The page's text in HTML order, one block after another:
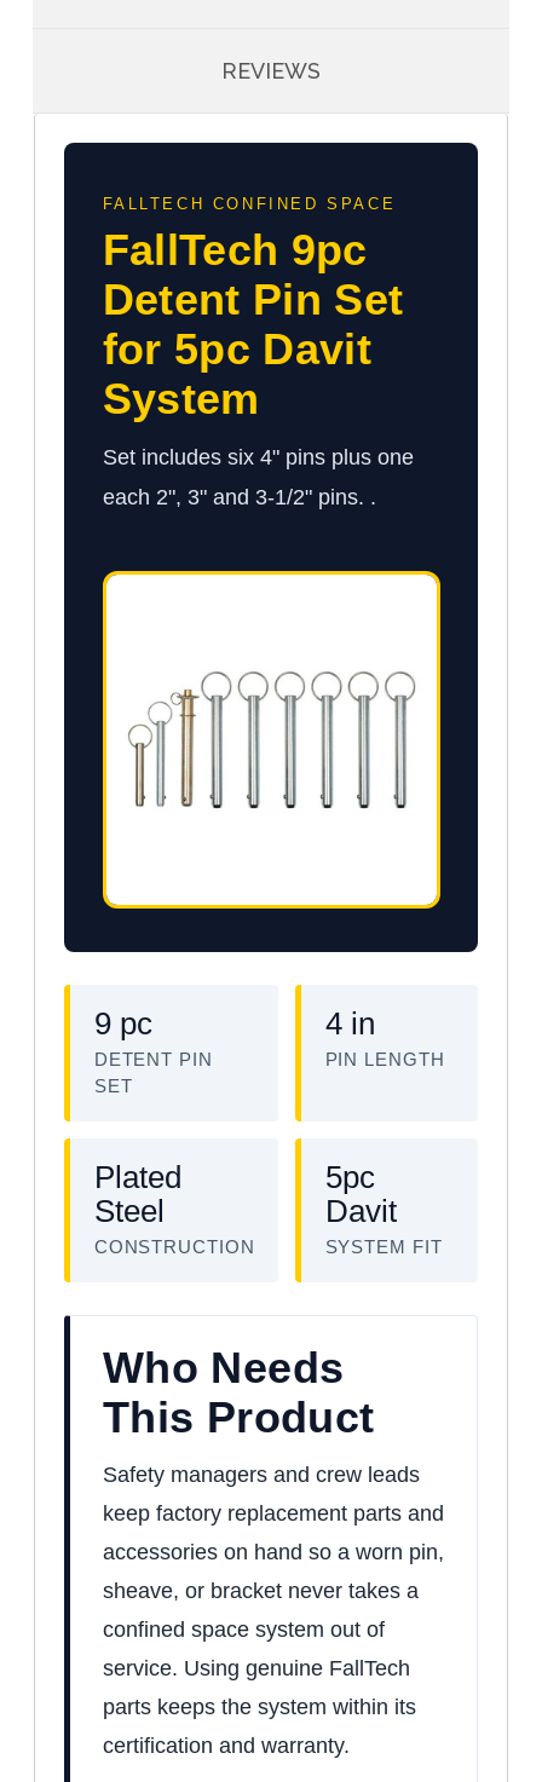
REVIEWS
FALLTECH CONFINED SPACE
FallTech 9pc
Detent Pin Set
for 5pc Davit
System
Set includes six 4" pins plus one
each 2", 3" and 3-1/2" pins. .
9 pc
DETENT PIN
SET
4 in
PIN LENGTH
Plated
Steel
CONSTRUCTION
5pc
Davit
SYSTEM FIT
Who Needs
This Product
Safety managers and crew leads
keep factory replacement parts and
accessories on hand so a worn pin,
sheave, or bracket never takes a
confined space system out of
service. Using genuine FallTech
parts keeps the system within its
certification and warranty.